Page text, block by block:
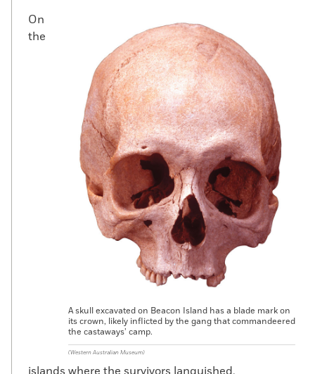
A skull excavated on Beacon Island has a blade mark on
its crown, likely inflicted by the gang that commandeered
the castaways’ camp.
(Western Australian Museum)
On
the